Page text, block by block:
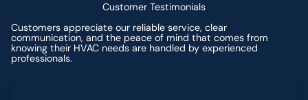
Customer Testimonials
Customers appreciate our reliable service, clear
communication, and the peace of mind that comes from
knowing their HVAC needs are handled by experienced
professionals.